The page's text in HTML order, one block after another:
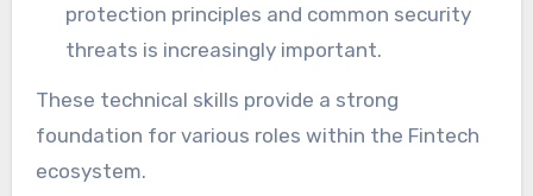
protection principles and common security
threats is increasingly important.
These technical skills provide a strong
foundation for various roles within the Fintech
ecosystem.